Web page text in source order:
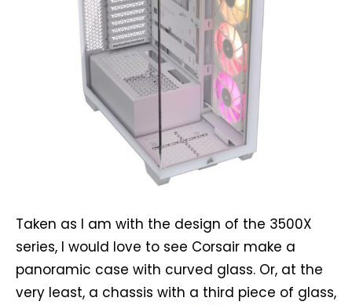
Taken as I am with the design of the 3500X
series, I would love to see Corsair make a
panoramic case with curved glass. Or, at the
very least, a chassis with a third piece of glass,